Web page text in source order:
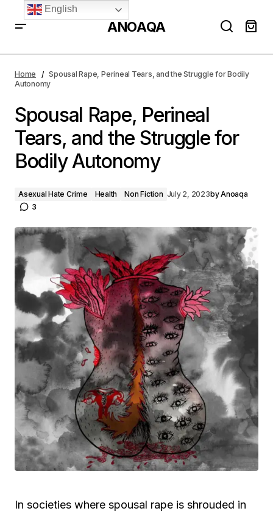
ANOAQA
Bodily Autonomy
Home
Spousal Rape, Perineal Tears, and the Struggle for Bodily
Autonomy
Spousal Rape, Perineal
Tears, and the Struggle for
Bodily Autonomy
Asexual Hate Crime Health Non Fiction July 2, 2023byAnoaqa
3
In societies where spousal rape is shrouded in
English